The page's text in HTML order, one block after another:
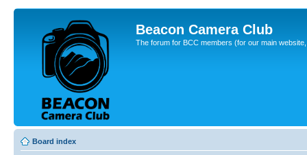
Beacon Camera Club
The forum for BCC members (for our main
Board index